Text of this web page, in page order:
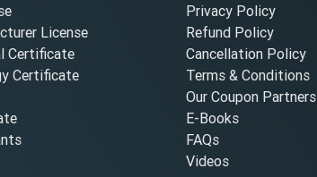
License
Certificate
Certificate
Privacy Policy
Refund Policy
Cancellation Policy
Terms & Conditions
Our Coupon Partners
E-Books
FAQs
Videos